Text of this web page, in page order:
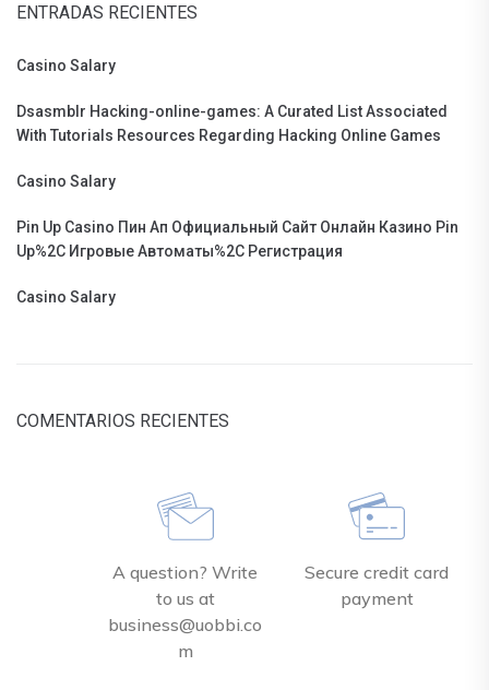
ENTRADAS RECIENTES
Casino Salary
Dsasmblr Hacking-online-games: A Curated List Associated
With Tutorials Resources Regarding Hacking Online Games
Casino Salary
Pin Up Casino Пин Ап Официальный Сайт Онлайн Казино Pin
Up%2C Игровые Автоматы%2C Регистрация
Casino Salary
COMENTARIOS RECIENTES
A question? Write
to us at
business@uobbi.co
m
Secure credit card
payment